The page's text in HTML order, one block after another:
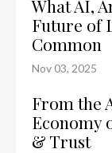
What AI,
Future of
Common
Nov 03, 2025
From the
Economy
& Trust